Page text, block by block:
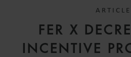
ARTICLE
FER X
INCENTIVE